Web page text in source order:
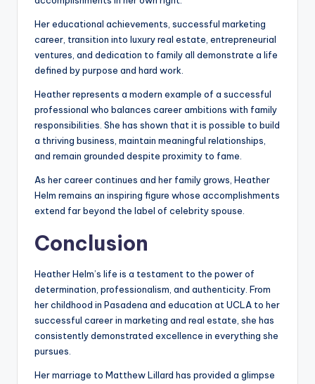
Her educational achievements, successful marketing
career, transition into luxury real estate, entrepreneurial
ventures, and dedication to family all demonstrate a life
defined by purpose and hard work.
Heather represents a modern example of a successful
professional who balances career ambitions with family
responsibilities. She has shown that it is possible to build
a thriving business, maintain meaningful relationships,
and remain grounded despite proximity to fame.
As her career continues and her family grows, Heather
Helm remains an inspiring figure whose accomplishments
extend far beyond the label of celebrity spouse.
Conclusion
Heather Helm’s life is a testament to the power of
determination, professionalism, and authenticity. From
her childhood in Pasadena and education at UCLA to her
successful career in marketing and real estate, she has
consistently demonstrated excellence in everything she
pursues.
Her marriage to Matthew Lillard has provided a glimpse